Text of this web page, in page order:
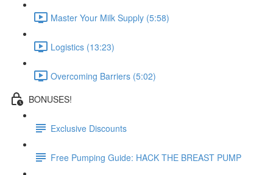
Master Your Milk Supply (5:58)
Logistics (13:23)
Overcoming Barriers (5:02)
BONUSES!
Exclusive Discounts
Free Pumping Guide: HACK THE BREAST PUMP